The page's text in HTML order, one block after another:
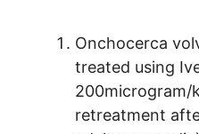
Onchocerca
treated using
200microgram/
retreatment